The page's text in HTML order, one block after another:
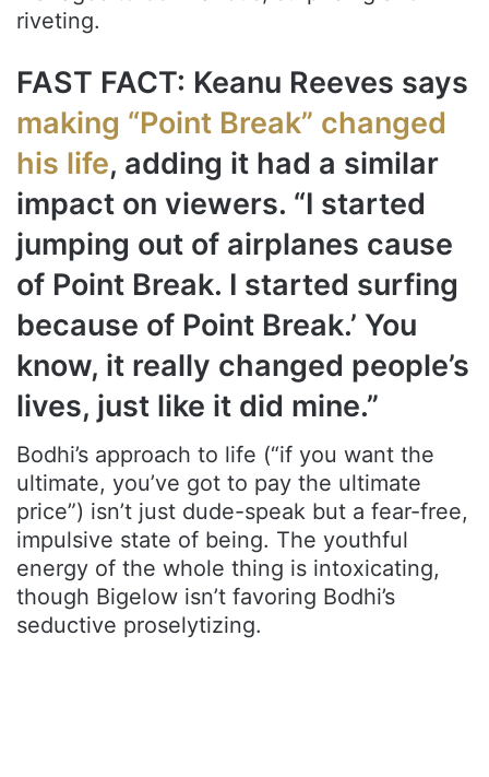
riveting.
FAST FACT: Keanu Reeves says
making “Point Break” changed
his life, adding it had a similar
impact on viewers. “I started
jumping out of airplanes cause
of Point Break. I started surfing
because of Point Break.’ You
know, it really changed people’s
lives, just like it did mine.”
Bodhi’s approach to life (“if you want the
ultimate, you’ve got to pay the ultimate
price”) isn’t just dude-speak but a fear-free,
impulsive state of being. The youthful
energy of the whole thing is intoxicating,
though Bigelow isn’t favoring Bodhi’s
seductive proselytizing.